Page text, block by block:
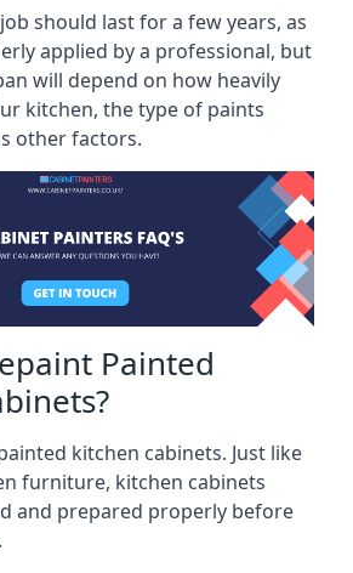
should last for a few years, as
applied by a professional, but
will depend on how heavily
kitchen, the type of paints
other factors.
Painted
kitchen cabinets. Just like
furniture, kitchen cabinets
and prepared properly before